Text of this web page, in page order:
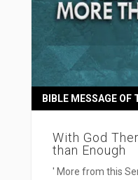
With God
than Enough
BIBLE MESSAGE OF
' More from this